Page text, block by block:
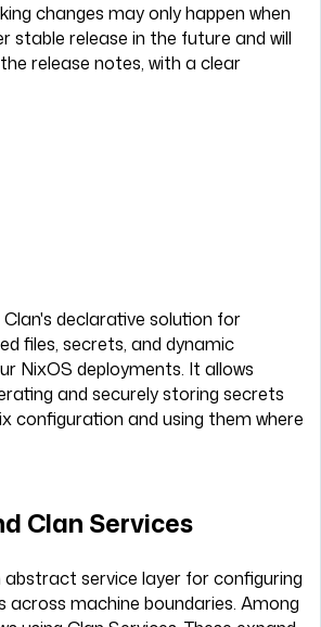
changes may only happen when
stable release in the future and will
release notes, with a clear
Clan's declarative solution for
files, secrets, and dynamic
NixOS deployments. It allows
and securely storing secrets
configuration and using them where
Clan Services
abstract service layer for configuring
across machine boundaries. Among